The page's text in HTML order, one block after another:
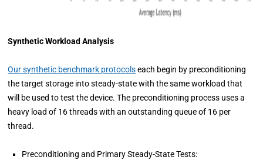
Synthetic Workload Analysis
Our synthetic benchmark protocolseach begin by preconditioning
the target storage into steady-state with the same workload that
will be used to test the device. The preconditioning process uses a
heavy load of 16 threads with an outstanding queue of 16 per
thread.
Preconditioning and Primary Steady-State Tests: